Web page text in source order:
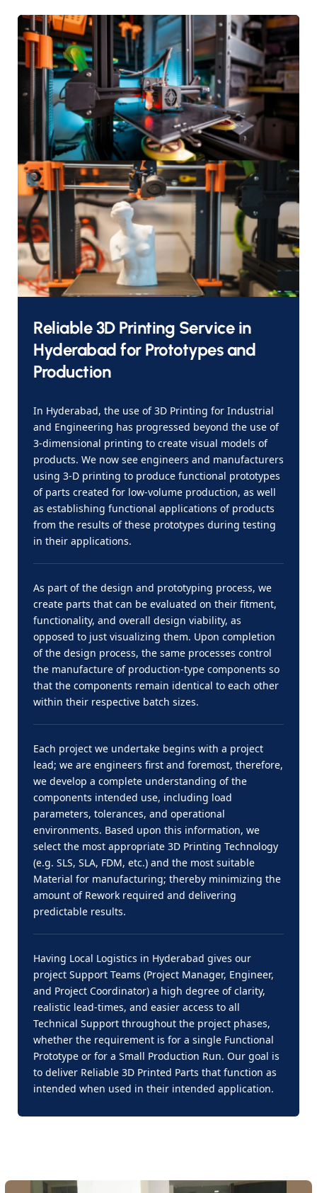
Reliable 3D Printing Service in
Hyderabad for Prototypes and
Production
In Hyderabad, the use of 3D Printing for Industrial
and Engineering has progressed beyond the use of
3-dimensional printing to create visual models of
products. We now see engineers and manufacturers
using 3-D printing to produce functional prototypes
of parts created for low-volume production, as well
as establishing functional applications of products
from the results of these prototypes during testing
in their applications.
As part of the design and prototyping process, we
create parts that can be evaluated on their fitment,
functionality, and overall design viability, as
opposed to just visualizing them. Upon completion
of the design process, the same processes control
the manufacture of production-type components so
that the components remain identical to each other
within their respective batch sizes.
Each project we undertake begins with a project
lead; we are engineers first and foremost, therefore,
we develop a complete understanding of the
components intended use, including load
parameters, tolerances, and operational
environments. Based upon this information, we
select the most appropriate 3D Printing Technology
(e.g. SLS, SLA, FDM, etc.) and the most suitable
Material for manufacturing; thereby minimizing the
amount of Rework required and delivering
predictable results.
Having Local Logistics in Hyderabad gives our
project Support Teams (Project Manager, Engineer,
and Project Coordinator) a high degree of clarity,
realistic lead-times, and easier access to all
Technical Support throughout the project phases,
whether the requirement is for a single Functional
Prototype or for a Small Production Run. Our goal is
to deliver Reliable 3D Printed Parts that function as
intended when used in their intended application.